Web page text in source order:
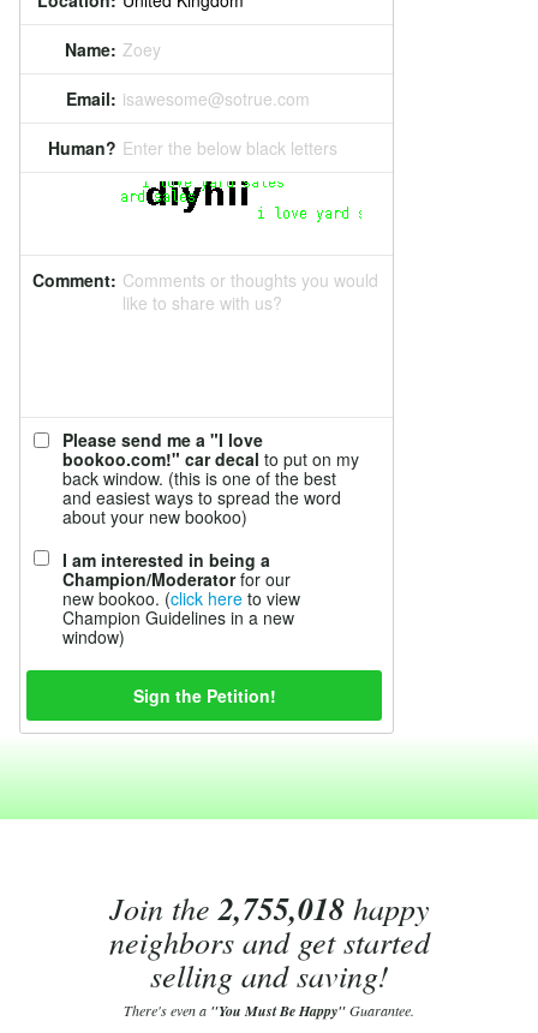
Name: Zoey
Email: isawesome@sotrue.com
Human? Enter the below black letters
Comment: Comments or thoughts you would
like to share with us?
Please send me a "I love
bookoo.com!" car decal to put on my
back window. (this is one of the best
and easiest ways to spread the word
about your new bookoo)
I am interested in being a
Champion/Moderatorfor our
new bookoo. (click here to view
Champion Guidelines in a new
window)
Join the2,755,018happy
neighbors and get started
selling and saving!
There's even a "You Must Be Happy"Guarantee.